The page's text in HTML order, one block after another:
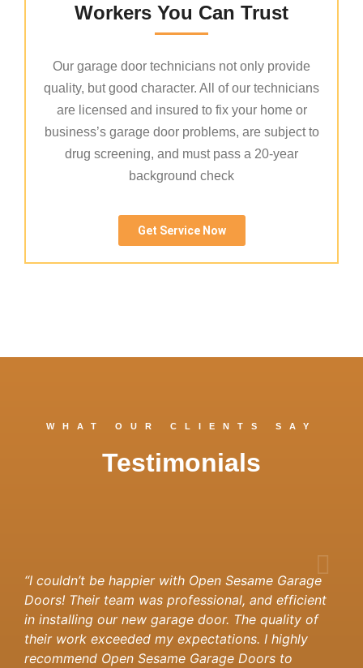
Workers You Can Trust
Our garage door technicians not only provide
quality, but good character. All of our technicians
are licensed and insured to fix your home or
business’s garage door problems, are subject to
drug screening, and must pass a 20-year
background check
Get Service Now
WHAT OUR CLIENTS SAY
Testimonials
“I couldn’t be happier with Open Sesame Garage
Doors! Their team was professional, and efficient
in installing our new garage door. The quality of
their work exceeded my expectations. I highly
recommend Open Sesame Garage Doors to